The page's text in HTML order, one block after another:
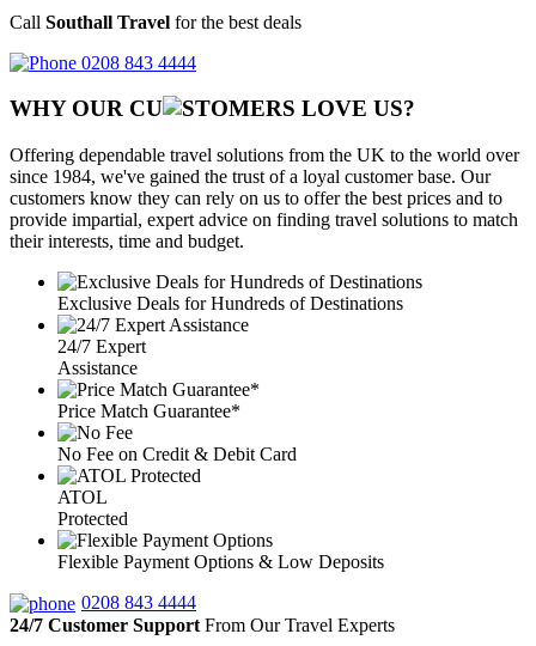
Call Southall Travel for the best deals
0208 843 4444
WHY OUR CU OMERS LOVE US?
Offering dependable travel solutions from the UK to the world over
since 1984, we've gained the trust of a loyal customer base. Our
customers know they can rely on us to offer the best prices and to
provide impartial, expert advice on finding travel solutions to match
their interests, time and budget.
Exclusive Deals for Hundreds of Destinations
24/7 Expert
Assistance
Price Match Guarantee*
No Fee on Credit & Debit Card
ATOL
Protected
Flexible Payment Options & Low Deposits
0208 843 4444
24/7 Customer Support From Our Travel Experts